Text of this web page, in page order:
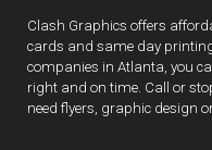
Clash Graphics offers
cards and same day
companies in Atlanta, you
right and on time. Call or
need flyers, graphic design